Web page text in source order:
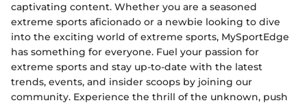
captivating content. Whether you are a seasoned
extreme sports aficionado or a newbie looking to dive
into the exciting world of extreme sports, MySportEdge
has something for everyone. Fuel your passion for
extreme sports and stay up-to-date with the latest
trends, events, and insider scoops by joining our
community. Experience the thrill of the unknown, push